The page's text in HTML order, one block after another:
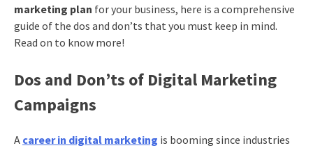
marketing plan for your business, here is a comprehensive
guide of the dos and don’ts that you must keep in mind.
Read on to know more!
Dos and Don’ts of Digital Marketing
Campaigns
A career in digital marketing is booming since industries